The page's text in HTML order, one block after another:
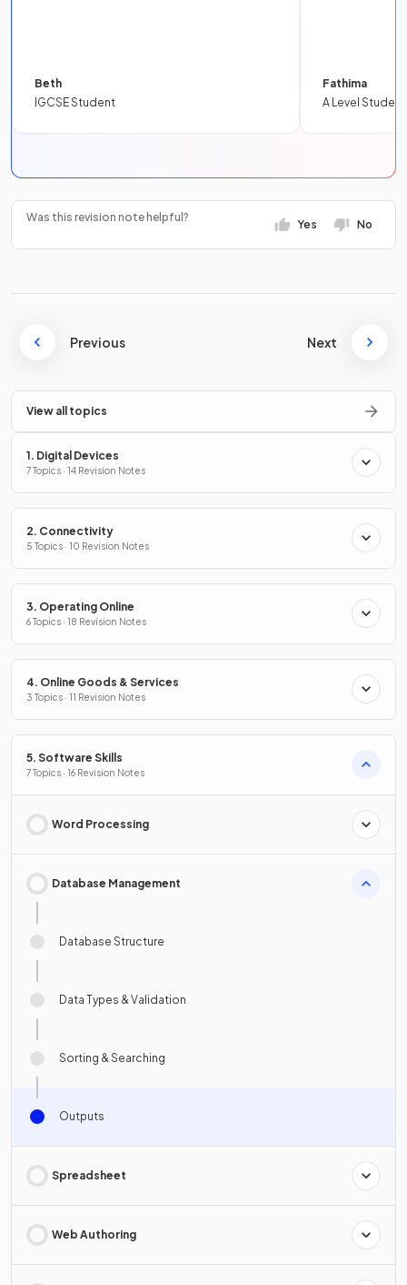
Beth
IGCSE Student
Fathima
A Level Student
Was this revision note helpful?
Yes No
Previous Next
View all topics
1. Digital Devices
7 Topics · 14 Revision Notes
2. Connectivity
5 Topics · 10 Revision Notes
3. Operating Online
6 Topics · 18 Revision Notes
4. Online Goods & Services
3 Topics · 11 Revision Notes
5. Software Skills
7 Topics · 16 Revision Notes
Word Processing
Database Management
Database Structure
Data Types & Validation
Sorting & Searching
Outputs
Spreadsheet
Web Authoring